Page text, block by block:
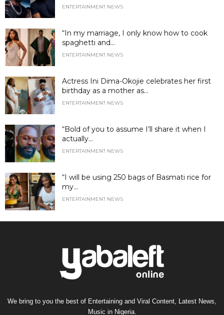
ENTERTAINMENT NEWS
“In my marriage, I only know how to cook
spaghetti and...
ENTERTAINMENT NEWS
Actress Ini Dima-Okojie celebrates her first
birthday as a mother as...
ENTERTAINMENT NEWS
“Bold of you to assume I’ll share it when I
actually...
ENTERTAINMENT NEWS
“I will be using 250 bags of Basmati rice for
my...
ENTERTAINMENT NEWS
We bring to you the best of Entertaining and Viral Content, Latest News,
Music in Nigeria.